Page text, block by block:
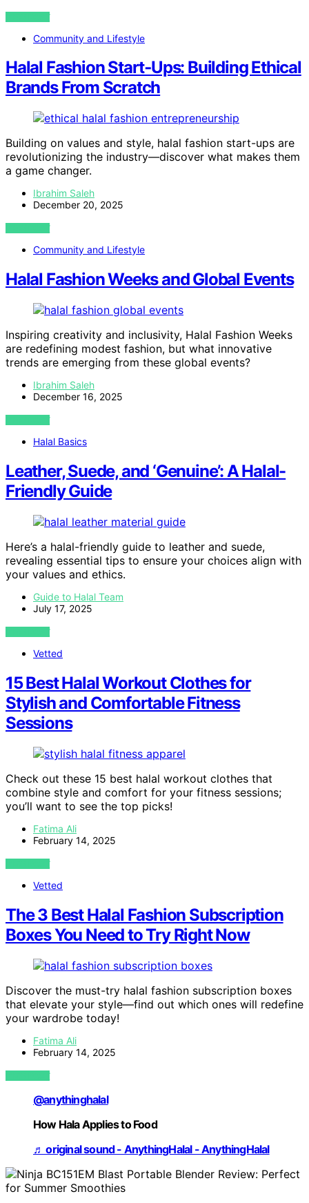
VIEW POST
Community and Lifestyle
Halal Fashion Start‑Ups: Building Ethical
Brands From Scratch
Building on values and style, halal fashion start-ups are
revolutionizing the industry—discover what makes them
a game changer.
Ibrahim Saleh
December 20, 2025
VIEW POST
Community and Lifestyle
Halal Fashion Weeks and Global Events
Inspiring creativity and inclusivity, Halal Fashion Weeks
are redefining modest fashion, but what innovative
trends are emerging from these global events?
Ibrahim Saleh
December 16, 2025
VIEW POST
Halal Basics
Leather, Suede, and ‘Genuine’: A Halal-
Friendly Guide
Here’s a halal-friendly guide to leather and suede,
revealing essential tips to ensure your choices align with
your values and ethics.
Guide to Halal Team
July 17, 2025
VIEW POST
Vetted
15 Best Halal Workout Clothes for
Stylish and Comfortable Fitness
Sessions
Check out these 15 best halal workout clothes that
combine style and comfort for your fitness sessions;
you’ll want to see the top picks!
Fatima Ali
February 14, 2025
VIEW POST
Vetted
The 3 Best Halal Fashion Subscription
Boxes You Need to Try Right Now
Discover the must-try halal fashion subscription boxes
that elevate your style—find out which ones will redefine
your wardrobe today!
Fatima Ali
February 14, 2025
VIEW POST
@anythinghalal
How Hala Applies to Food
♬ original sound - AnythingHalal - AnythingHalal